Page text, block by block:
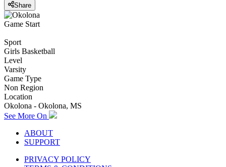
Share
Game Start
Sport
Girls Basketball
Level
Varsity
Game Type
Non Region
Location
Okolona - Okolona, MS
See More On
ABOUT
SUPPORT
PRIVACY POLICY